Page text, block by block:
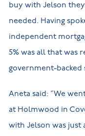
buy with Jelson
needed. Having
independent
5% was all that was
government-backed
Aneta said: ”We
at Holmwood in
with Jelson was just